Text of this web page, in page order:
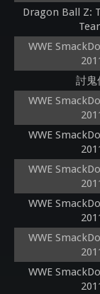
Dragon Ball Z:
WWE
討鬼
WWE
WWE
WWE
WWE
WWE
WWE